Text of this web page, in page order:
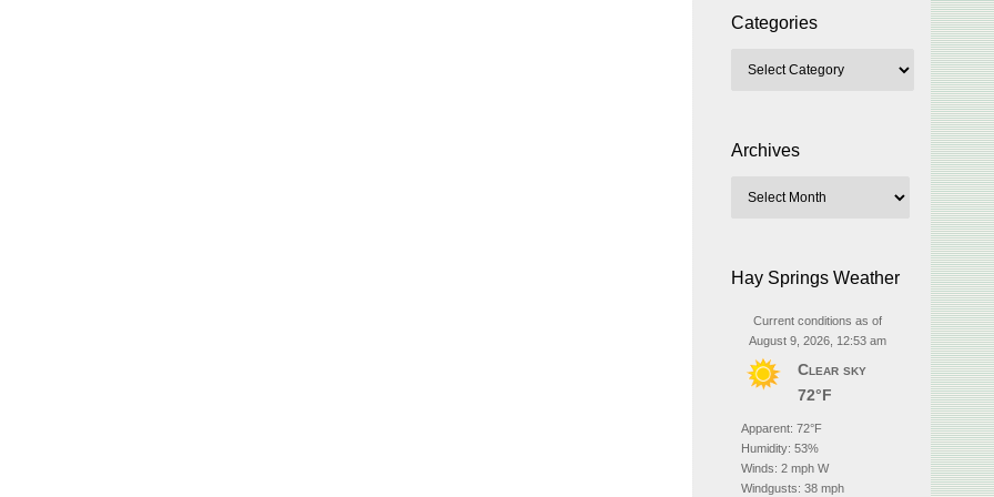
Categories
Archives
Hay Springs Weather
Current conditions as of
August 9, 2026, 12:53 am
Clear sky
72°F
Apparent: 72°F
Humidity: 53%
Winds: 2 mph W
Windgusts: 38 mph